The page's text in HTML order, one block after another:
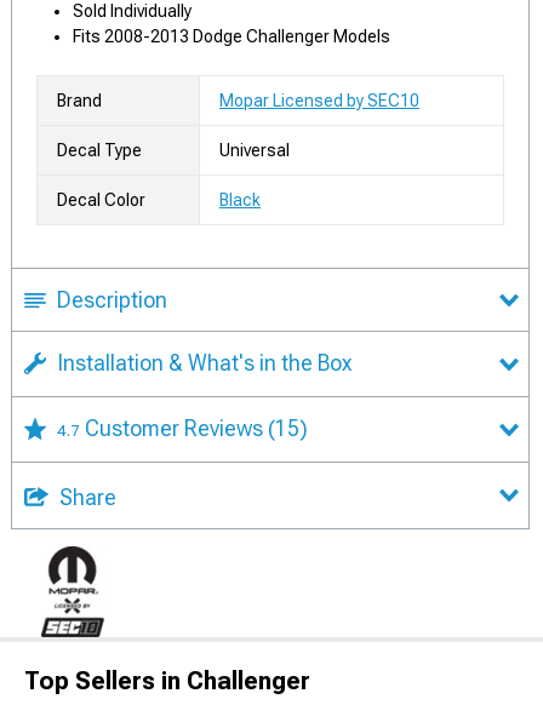
Sold Individually
Fits 2008-2013 Dodge Challenger Models
Brand Mopar Licensed by SEC10
Decal Type Universal
Decal Color Black
Description
Installation & What's in the Box
4.7 Customer Reviews (15)
Share
Top Sellers in Challenger